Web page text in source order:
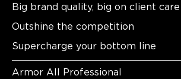
Big brand quality, big on client care
Outshine the competition
Supercharge your bottom line
Armor All Professional